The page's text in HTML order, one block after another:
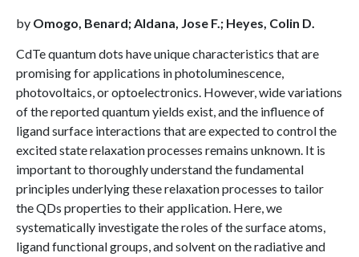
by Omogo, Benard; Aldana, Jose F.; Heyes, Colin D.
CdTe quantum dots have unique characteristics that are
promising for applications in photoluminescence,
photovoltaics, or optoelectronics. However, wide variations
of the reported quantum yields exist, and the influence of
ligand surface interactions that are expected to control the
excited state relaxation processes remains unknown. It is
important to thoroughly understand the fundamental
principles underlying these relaxation processes to tailor
the QDs properties to their application. Here, we
systematically investigate the roles of the surface atoms,
ligand functional groups, and solvent on the radiative and